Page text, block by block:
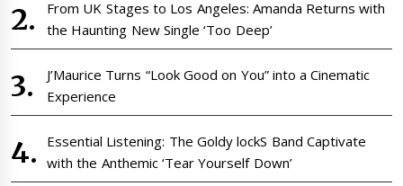
From UK Stages to Los Angeles: Amanda Returns with
the Haunting New Single ‘Too Deep’
J’Maurice Turns “Look Good on You” into a Cinematic
Experience
Essential Listening: The Goldy lockS Band Captivate
with the Anthemic ‘Tear Yourself Down’